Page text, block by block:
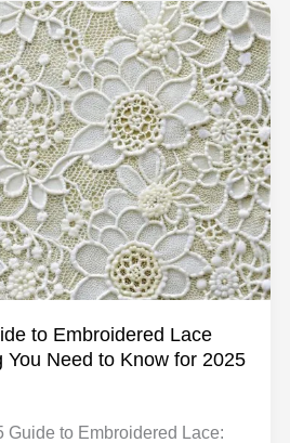
to Embroidered Lace
You Need to Know for 2025
Guide to Embroidered Lace: